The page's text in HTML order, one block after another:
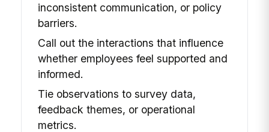
inconsistent communication, or policy
barriers.
Call out the interactions that influence
whether employees feel supported and
informed.
Tie observations to survey data,
feedback themes, or operational
metrics.